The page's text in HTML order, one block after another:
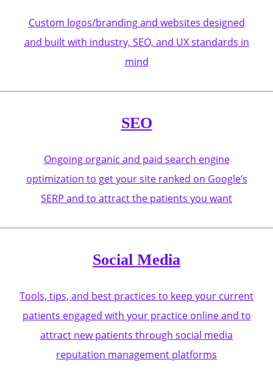
Custom logos/branding and websites designed
and built with industry, SEO, and UX standards in
mind
SEO
Ongoing organic and paid search engine
optimization to get your site ranked on Google’s
SERP and to attract the patients you want
Social Media
Tools, tips, and best practices to keep your current
patients engaged with your practice online and to
attract new patients through social media
reputation management platforms